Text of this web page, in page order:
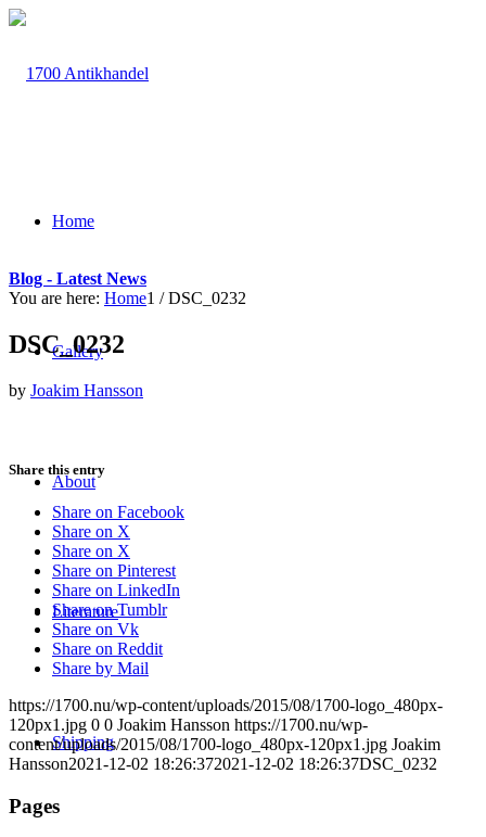
Home
Gallery
About
Literature
Shipping
Blog - Latest News
You are here: Home1 / DSC_0232
DSC_0232
by Joakim Hansson
Share this entry
Share on Facebook
Share on X
Share on X
Share on Pinterest
Share on LinkedIn
Share on Tumblr
Share on Vk
Share on Reddit
Share by Mail
https://1700.nu/wp-content/uploads/2015/08/1700-logo_480px-
120px1.jpg 0 0 Joakim Hansson https://1700.nu/wp-
content/uploads/2015/08/1700-logo_480px-120px1.jpg Joakim
Hansson2021-12-02 18:26:372021-12-02 18:26:37DSC_0232
Pages